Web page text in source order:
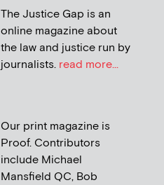
The Justice Gap is an
online magazine about
the law and justice run by
journalists. read more...
Our print magazine is
Proof. Contributors
include Michael
Mansfield QC, Bob